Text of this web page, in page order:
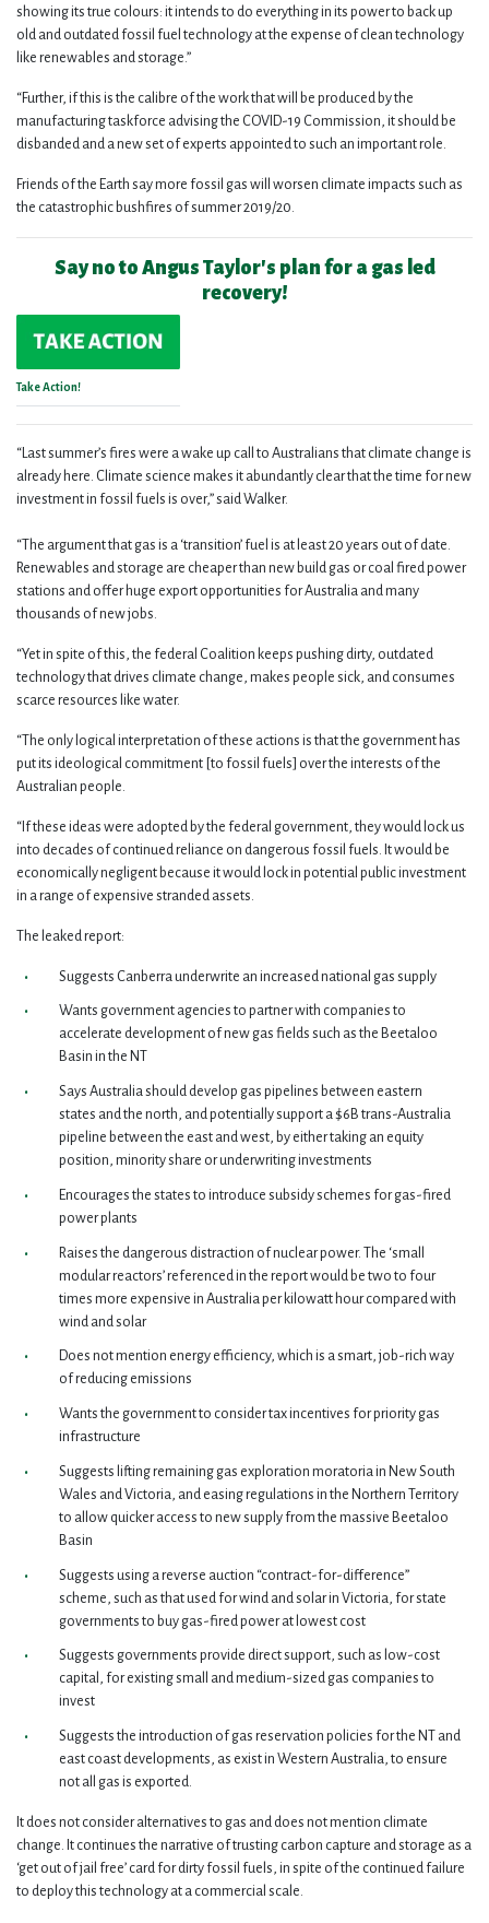
showing its true colours: it intends to do everything in its power to back up
old and outdated fossil fuel technology at the expense of clean technology
like renewables and storage.”
“Further, if this is the calibre of the work that will be produced by the
manufacturing taskforce advising the COVID-19 Commission, it should be
disbanded and a new set of experts appointed to such an important role.
Friends of the Earth say more fossil gas will worsen climate impacts such as
the catastrophic bushfires of summer 2019/20.
Say no to Angus Taylor's plan for a gas led
recovery!
Take Action!
“Last summer’s fires were a wake up call to Australians that climate change is
already here. Climate science makes it abundantly clear that the time for new
investment in fossil fuels is over,” said Walker.
“The argument that gas is a ‘transition’ fuel is at least 20 years out of date.
Renewables and storage are cheaper than new build gas or coal fired power
stations and offer huge export opportunities for Australia and many
thousands of new jobs.
“Yet in spite of this, the federal Coalition keeps pushing dirty, outdated
technology that drives climate change, makes people sick, and consumes
scarce resources like water.
“The only logical interpretation of these actions is that the government has
put its ideological commitment [to fossil fuels] over the interests of the
Australian people.
“If these ideas were adopted by the federal government, they would lock us
into decades of continued reliance on dangerous fossil fuels. It would be
economically negligent because it would lock in potential public investment
in a range of expensive stranded assets.
The leaked report:
Suggests Canberra underwrite an increased national gas supply
Wants government agencies to partner with companies to
accelerate development of new gas fields such as the Beetaloo
Basin in the NT
Says Australia should develop gas pipelines between eastern
states and the north, and potentially support a $6B trans-Australia
pipeline between the east and west, by either taking an equity
position, minority share or underwriting investments
Encourages the states to introduce subsidy schemes for gas-fired
power plants
Raises the dangerous distraction of nuclear power. The ‘small
modular reactors’ referenced in the report would be two to four
times more expensive in Australia per kilowatt hour compared with
wind and solar
Does not mention energy efficiency, which is a smart, job-rich way
of reducing emissions
Wants the government to consider tax incentives for priority gas
infrastructure
Suggests lifting remaining gas exploration moratoria in New South
Wales and Victoria, and easing regulations in the Northern Territory
to allow quicker access to new supply from the massive Beetaloo
Basin
Suggests using a reverse auction “contract-for-difference”
scheme, such as that used for wind and solar in Victoria, for state
governments to buy gas-fired power at lowest cost
Suggests governments provide direct support, such as low-cost
capital, for existing small and medium-sized gas companies to
invest
Suggests the introduction of gas reservation policies for the NT and
east coast developments, as exist in Western Australia, to ensure
not all gas is exported.
It does not consider alternatives to gas and does not mention climate
change. It continues the narrative of trusting carbon capture and storage as a
‘get out of jail free’ card for dirty fossil fuels, in spite of the continued failure
to deploy this technology at a commercial scale.